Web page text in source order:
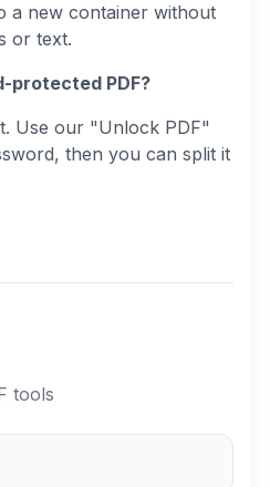
a new container without
or text.
protected PDF?
Use our "Unlock PDF"
then you can split it
tools